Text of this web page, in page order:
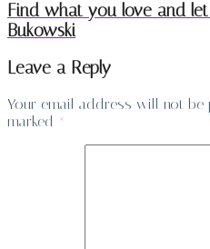
Find what you love and
Bukowski
Leave a Reply
Your email address will not be
marked *